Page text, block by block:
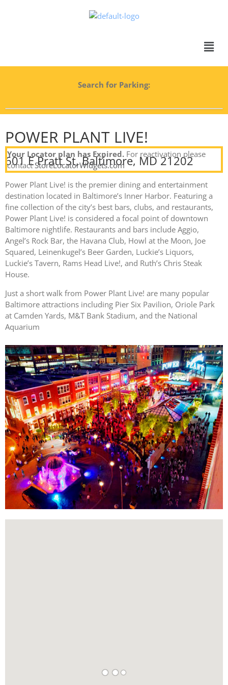
Search for Parking:
Your Locator plan has Expired. For reactivation please
contactStoreLocatorWidgets.com
POWER PLANT LIVE!
601 E Pratt St, Baltimore, MD 21202
Power Plant Live! is the premier dining and entertainment
destination located in Baltimore’s Inner Harbor. Featuring a
fine collection of the city’s best bars, clubs, and restaurants,
Power Plant Live! is considered a focal point of downtown
Baltimore nightlife. Restaurants and bars include Aggio,
Angel’s Rock Bar, the Havana Club, Howl at the Moon, Joe
Squared, Leinenkugel’s Beer Garden, Luckie’s Liquors,
Luckie’s Tavern, Rams Head Live!, and Ruth’s Chris Steak
House.
Just a short walk from Power Plant Live! are many popular
Baltimore attractions including Pier Six Pavilion, Oriole Park
at Camden Yards, M&T Bank Stadium, and the National
Aquarium